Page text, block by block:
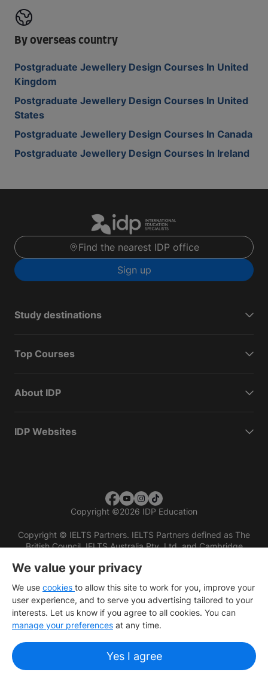
By overseas country
Postgraduate Jewellery Design Courses In United
Kingdom
Postgraduate Jewellery Design Courses In United
States
Postgraduate Jewellery Design Courses In Canada
Postgraduate Jewellery Design Courses In Ireland
Find the nearest IDP office
Sign up
Study destinations
Top Courses
About IDP
IDP Websites
Copyright ©2026 IDP Education
Copyright © IELTS Partners. IELTS Partners defined as The
British Council, IELTS Australia Pty. Ltd. and Cambridge
We value your privacy
We use cookies to allow this site to work for you, improve your
user experience, and to serve you advertising tailored to your
interests. Let us know if you agree to all cookies. You can
manage your preferences at any time.
Yes I agree